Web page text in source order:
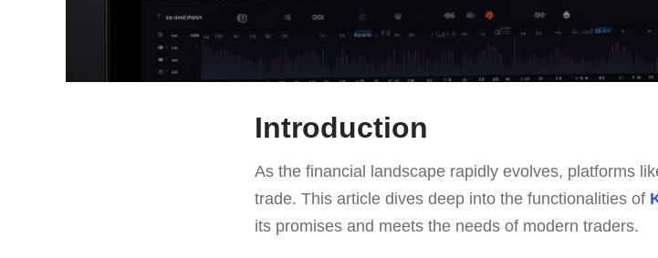
Introduction
As the financial landscape rapidly evolves, platforms
trade. This article dives deep into the functionalities of
its promises and meets the needs of modern traders.